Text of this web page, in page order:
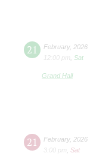
21 February, 2026
12:00 pm
Sat
Grand Hall
21 February, 2026
3:00 pm
Sat